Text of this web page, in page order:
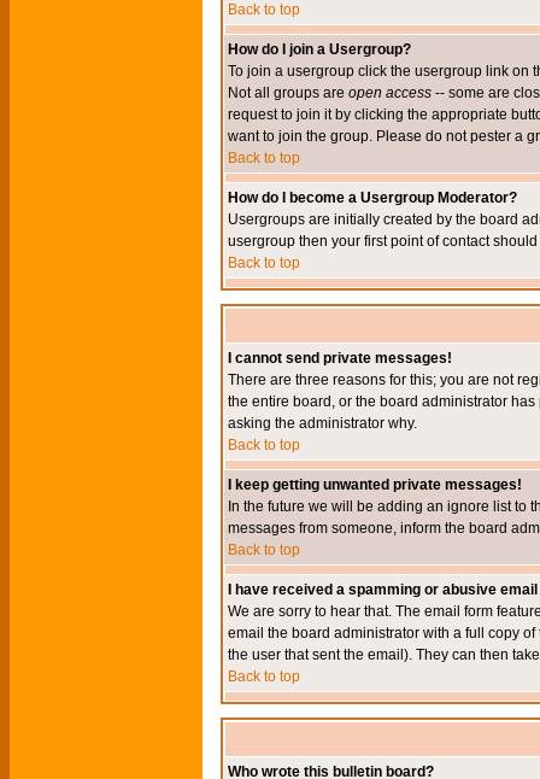
Back to top
How do I join a Usergroup?
To join a usergroup click the usergroup link on
Not all groups are open access -- some are
request to join it by clicking the appropriate
want to join the group. Please do not pester a
Back to top
How do I become a Usergroup Moderator?
Usergroups are initially created by the board
usergroup then your first point of contact
Back to top
I cannot send private messages!
There are three reasons for this; you are not
the entire board, or the board administrator
asking the administrator why.
Back to top
I keep getting unwanted private messages!
In the future we will be adding an ignore list to
messages from someone, inform the board
Back to top
I have received a spamming or abusive
We are sorry to hear that. The email form
email the board administrator with a full copy
the user that sent the email). They can then
Back to top
Who wrote this bulletin board?